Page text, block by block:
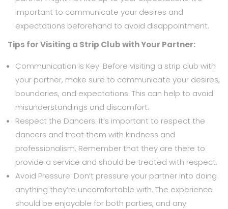
important to communicate your desires and
expectations beforehand to avoid disappointment.
Tips for Visiting a Strip Club with Your Partner:
Communication is Key: Before visiting a strip club with
your partner, make sure to communicate your desires,
boundaries, and expectations. This can help to avoid
misunderstandings and discomfort.
Respect the Dancers: It’s important to respect the
dancers and treat them with kindness and
professionalism. Remember that they are there to
provide a service and should be treated with respect.
Avoid Pressure: Don’t pressure your partner into doing
anything they’re uncomfortable with. The experience
should be enjoyable for both parties, and any